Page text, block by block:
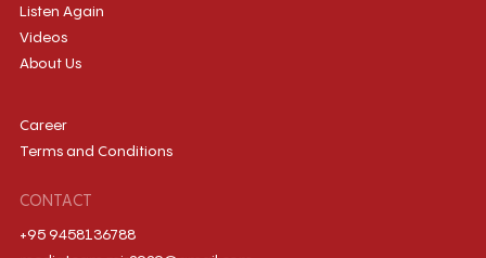
Listen Again
Videos
About Us
Career
Terms and Conditions
CONTACT
+95 9458136788